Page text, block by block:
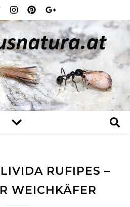
RUFIPES –
WEICHKÄFER